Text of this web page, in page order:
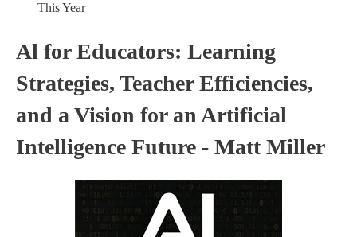
This Year
Al for Educators: Learning
Strategies, Teacher Efficiencies,
and a Vision for an Artificial
Intelligence Future - Matt Miller